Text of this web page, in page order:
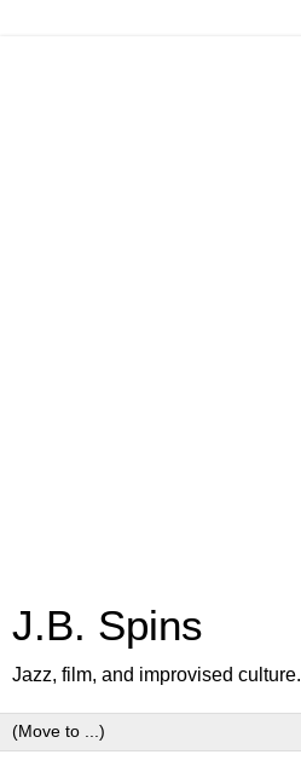
J.B. Spins
Jazz, film, and improvised culture.